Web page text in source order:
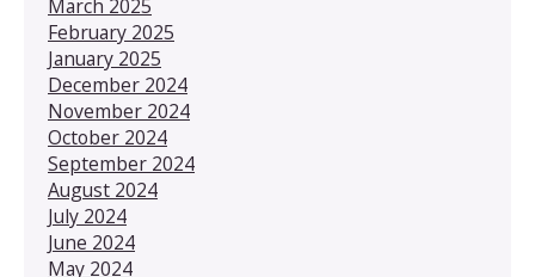
March 2025
February 2025
January 2025
December 2024
November 2024
October 2024
September 2024
August 2024
July 2024
June 2024
May 2024